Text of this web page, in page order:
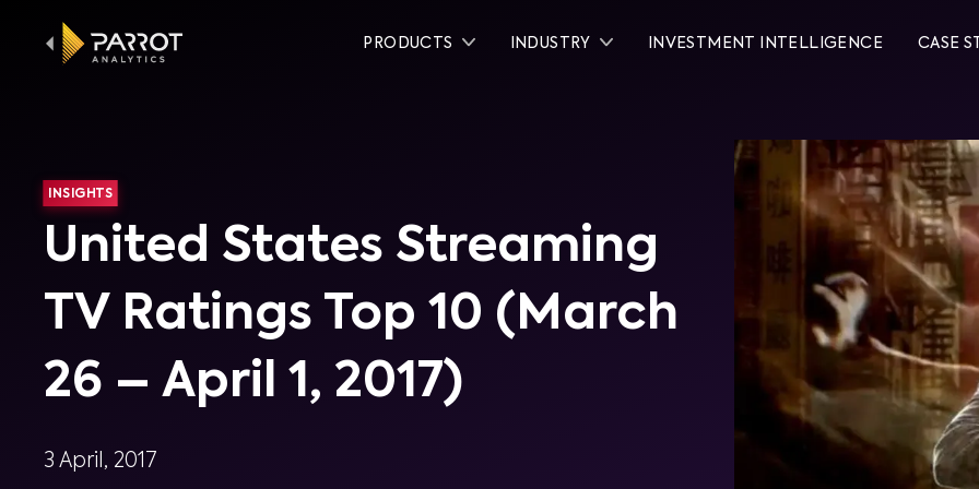
PRODUCTS INDUSTRY INVESTMENT INTELLIGENCE CASE
INSIGHTS
United States Streaming
TV Ratings Top 10 (March
26 – April 1, 2017)
3 April, 2017